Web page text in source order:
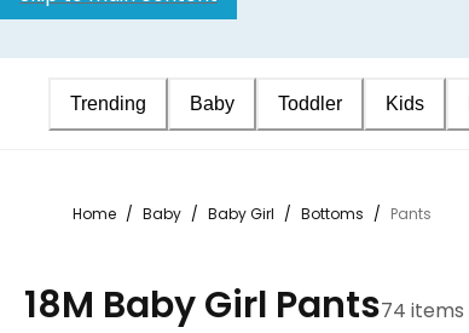
Trending Baby Toddler Kids
Home / Baby / Baby Girl / Bottoms / Pants
18M Baby Girl Pants74 items